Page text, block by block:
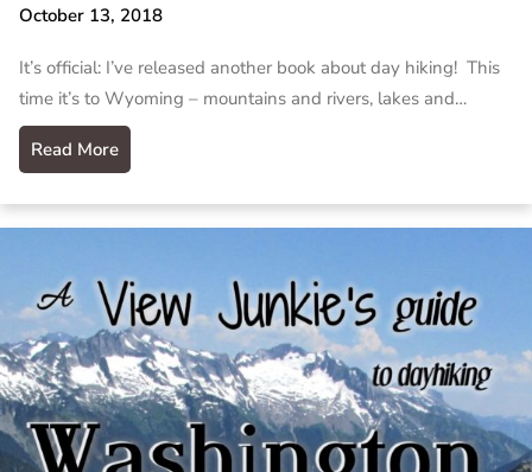
October 13, 2018
It’s official: I’ve released another book about day hiking! This
time it’s to Wyoming – mountains and rivers, lakes and…
Read More